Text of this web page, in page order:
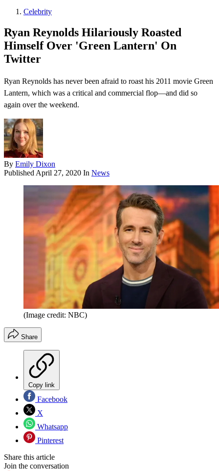
Celebrity
Ryan Reynolds Hilariously Roasted
Himself Over 'Green Lantern' On
Twitter
Ryan Reynolds has never been afraid to roast his 2011 movie Green
Lantern , which was a critical and commercial flop—and did so
again over the weekend.
By Emily Dixon
Published April 27, 2020 In News
(Image credit: NBC)
Share
Copy link
Facebook
X
Whatsapp
Pinterest
Share this article
Join the conversation